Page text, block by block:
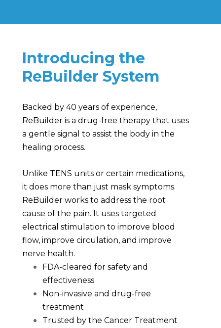
Introducing the
ReBuilder System
Backed by 40 years of experience,
ReBuilder is a drug-free therapy that uses
a gentle signal to assist the body in the
healing process.
Unlike TENS units or certain medications,
it does more than just mask symptoms.
ReBuilder works to address the root
cause of the pain. It uses targeted
electrical stimulation to improve blood
flow, improve circulation, and improve
nerve health.
FDA-cleared for safety and
effectiveness
Non-invasive and drug-free
treatment
Trusted by the Cancer Treatment